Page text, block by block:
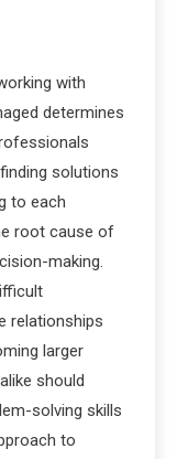
with
determines
solutions
to each
root cause of
making.
relationships
larger
should
solving skills
to